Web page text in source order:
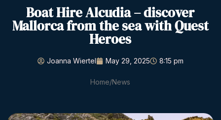
Boat Hire Alcudia – discover
Mallorca from the sea with Quest
Heroes
Joanna Wiertel May 29, 2025 8:15 pm
Home News